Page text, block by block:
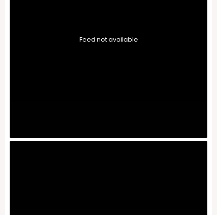
Feed not available